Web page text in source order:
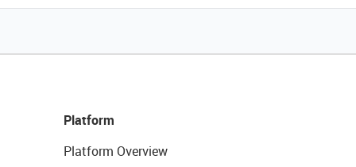
Platform
Platform Overview